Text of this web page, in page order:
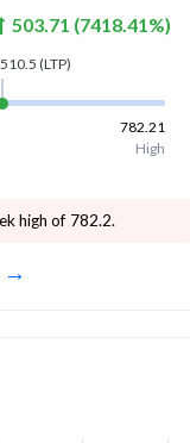
503.71 (7418.41%)
510.5 (LTP)
782.21
High
high of 782.2.